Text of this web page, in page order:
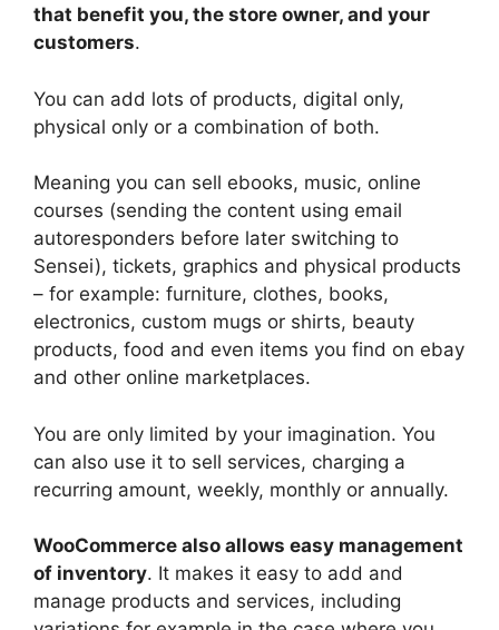
that benefit you, the store owner, and your
customers.
You can add lots of products, digital only,
physical only or a combination of both.
Meaning you can sell ebooks, music, online
courses (sending the content using email
autoresponders before later switching to
Sensei), tickets, graphics and physical products
– for example: furniture, clothes, books,
electronics, custom mugs or shirts, beauty
products, food and even items you find on ebay
and other online marketplaces.
You are only limited by your imagination. You
can also use it to sell services, charging a
recurring amount, weekly, monthly or annually.
WooCommerce also allows easy management
of inventory. It makes it easy to add and
manage products and services, including